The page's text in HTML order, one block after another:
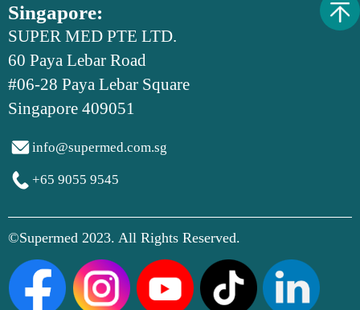
Singapore:
SUPER MED PTE LTD.
60 Paya Lebar Road
#06-28 Paya Lebar Square
Singapore 409051
info@supermed.com.sg
 +65 9055 9545
©Supermed 2023. All Rights Reserved.